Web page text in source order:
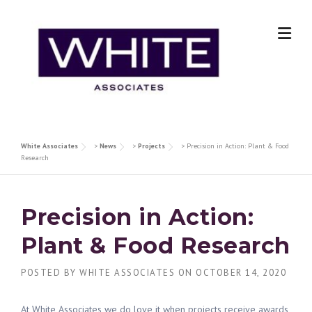
White Associates > News > Projects > Precision in Action: Plant & Food
Research
Precision in Action:
Plant & Food Research
POSTED BY WHITE ASSOCIATES ON OCTOBER 14, 2020
At White Associates we do love it when projects receive awards